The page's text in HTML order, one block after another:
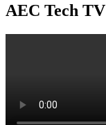
AEC Tech